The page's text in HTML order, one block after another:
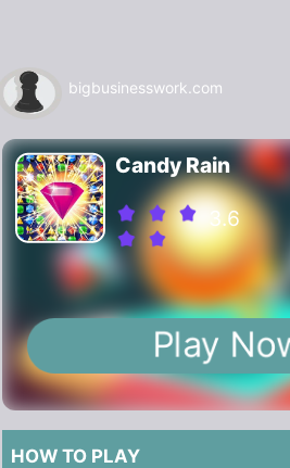
bigbusinesswork.com
Candy Rain
3.6
Play
HOW TO PLAY